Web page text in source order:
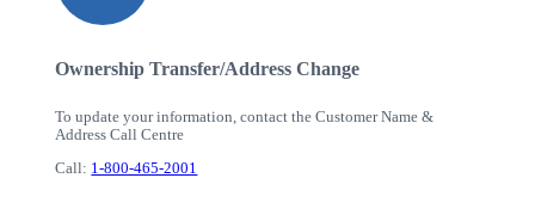
Ownership Transfer/Address Change
To update your information, contact the Customer Name &
Address Call Centre
Call: 1-800-465-2001